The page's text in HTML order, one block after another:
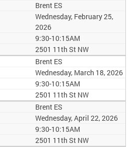
Brent ES
Wednesday, February 25,
2026
9:30-10:15AM
2501 11th St NW
Brent ES
Wednesday, March 18, 2026
9:30-10:15AM
2501 11th St NW
Brent ES
Wednesday, April 22, 2026
9:30-10:15AM
2501 11th St NW